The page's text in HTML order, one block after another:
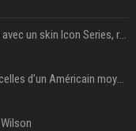
Kai Cenat débarque dans Fortnite avec un skin Icon Series, révélation ce 18 août
« Ses convictions ressemblent à celles d’un Américain moyen » : Joe Rogan, le roi des podcasteurs, faiseur d’opinion débridé